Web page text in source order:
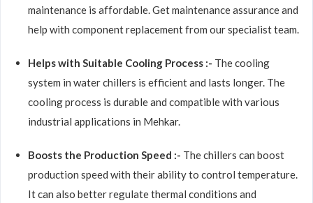
maintenance is affordable. Get maintenance assurance and
help with component replacement from our specialist team.
Helps with Suitable Cooling Process :- The cooling
system in water chillers is efficient and lasts longer. The
cooling process is durable and compatible with various
industrial applications in Mehkar.
Boosts the Production Speed :- The chillers can boost
production speed with their ability to control temperature.
It can also better regulate thermal conditions and